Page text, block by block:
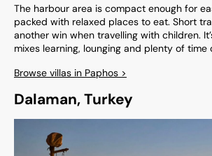
The harbour area is compact enough for
packed with relaxed places to eat. Short
another win when travelling with children.
mixes learning, lounging and plenty of time
Browse villas in Paphos >
Dalaman, Turkey